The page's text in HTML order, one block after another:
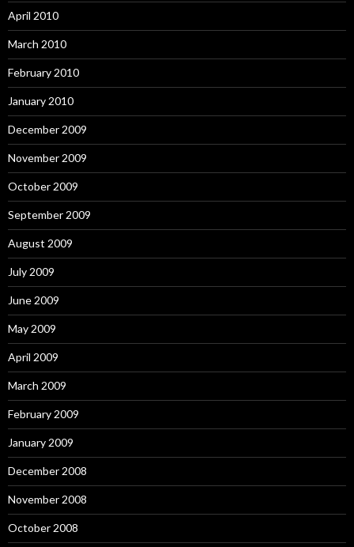
April 2010
March 2010
February 2010
January 2010
December 2009
November 2009
October 2009
September 2009
August 2009
July 2009
June 2009
May 2009
April 2009
March 2009
February 2009
January 2009
December 2008
November 2008
October 2008